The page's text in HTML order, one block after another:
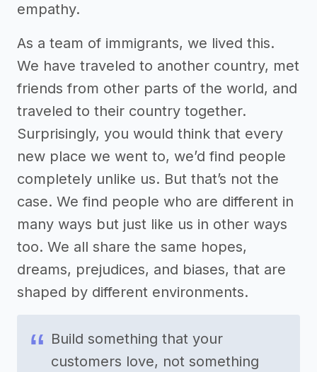
empathy.
As a team of immigrants, we lived this.
We have traveled to another country, met
friends from other parts of the world, and
traveled to their country together.
Surprisingly, you would think that every
new place we went to, we’d find people
completely unlike us. But that’s not the
case. We find people who are different in
many ways but just like us in other ways
too. We all share the same hopes,
dreams, prejudices, and biases, that are
shaped by different environments.
Build something that your
customers love, not something